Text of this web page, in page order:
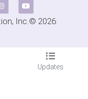
Inc.© 2026
Updates